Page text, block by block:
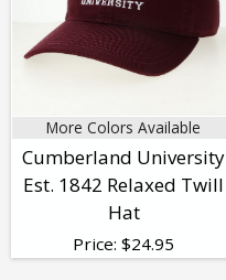
More Colors Available
Cumberland University
Est. 1842 Relaxed Twill
Hat
Price: $24.95